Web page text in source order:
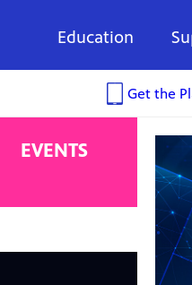
Education
Get the
EVENTS